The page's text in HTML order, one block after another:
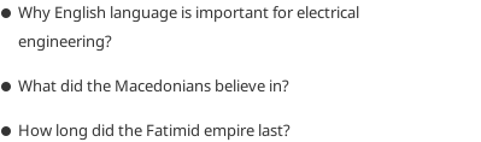
Why English language is important for electrical
engineering?
What did the Macedonians believe in?
How long did the Fatimid empire last?